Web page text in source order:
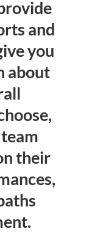
and
you
about
their